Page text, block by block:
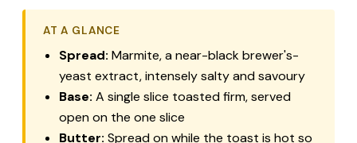
AT A GLANCE
Spread: Marmite, a near-black brewer's-
yeast extract, intensely salty and savoury
Base: A single slice toasted firm, served
open on the one slice
Butter: Spread on while the toast is hot so